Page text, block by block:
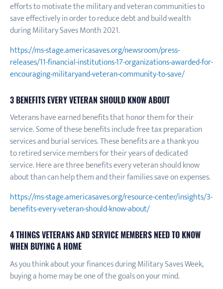
efforts to motivate the military and veteran communities to
save effectively in order to reduce debt and build wealth
during Military Saves Month 2021.
https://ms-stage.americasaves.org/newsroom/press-
releases/11-financial-institutions-17-organizations-awarded-for-
encouraging-militaryand-veteran-community-to-save/
3 BENEFITS EVERY VETERAN SHOULD KNOW ABOUT
Veterans have earned benefits that honor them for their
service. Some of these benefits include free tax preparation
services and burial services. These benefits are a thank you
to retired service members for their years of dedicated
service. Here are three benefits every veteran should know
about than can help them and their families save on expenses.
https://ms-stage.americasaves.org/resource-center/insights/3-
benefits-every-veteran-should-know-about/
4 THINGS VETERANS AND SERVICE MEMBERS NEED TO KNOW
WHEN BUYING A HOME
As you think about your finances during Military Saves Week,
buying a home may be one of the goals on your mind.